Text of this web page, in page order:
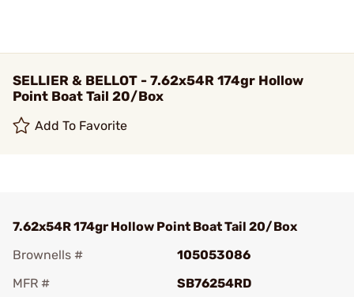
SELLIER & BELLOT - 7.62x54R 174gr Hollow
Point Boat Tail 20/Box
Add To Favorite
7.62x54R 174gr Hollow Point Boat Tail 20/Box
Brownells #
105053086
MFR #
SB76254RD